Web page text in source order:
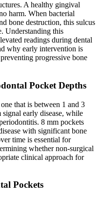
A healthy gingival
harm. When bacterial
bone destruction, this sulcus
Understanding this
readings during dental
why early intervention is
progressive bone
Pocket Depths
that is between 1 and 3
early disease, while
8 mm pockets
with significant bone
time is essential for
whether non-surgical
clinical approach for
Pockets